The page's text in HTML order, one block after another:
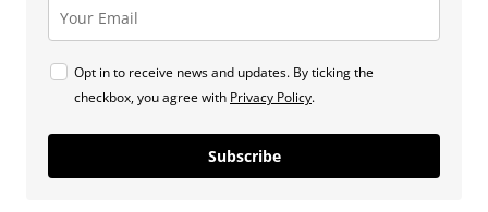
Opt in to receive news and updates. By ticking the
checkbox, you agree with Privacy Policy.
Subscribe